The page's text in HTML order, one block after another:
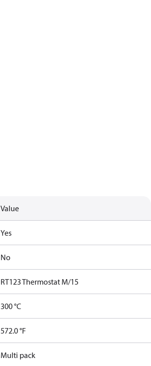
Value
Yes
No
RT123 Thermostat M/15
300 °C
572.0 °F
Multi pack